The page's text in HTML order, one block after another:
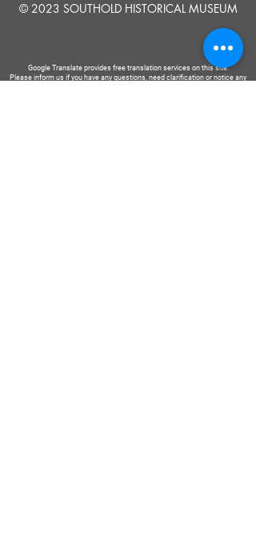
© 2023 SOUTHOLD HISTORICAL MUSEUM
Google Translate provides free translation services on this site.
Please inform us if you have any questions, need clarification or notice any